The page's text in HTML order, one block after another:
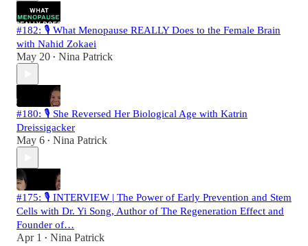
#182: 🎙️ What Menopause REALLY Does to the Female Brain
with Nahid Zokaei
May 20 • Nina Patrick
#180: 🎙️ She Reversed Her Biological Age with Katrin
Dreissigacker
May 6 • Nina Patrick
#175: 🎙️ INTERVIEW | The Power of Early Prevention and Stem
Cells with Dr. Yi Song, Author of The Regeneration Effect and
Founder of…
Apr 1 • Nina Patrick